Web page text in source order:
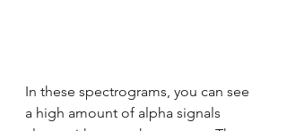
In these spectrograms, you can see
a high amount of alpha signals